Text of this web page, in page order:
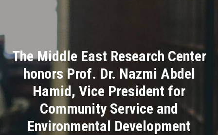
Academics
Research
Health Care
The Middle East Research Center
honors Prof. Dr. Nazmi Abdel
Hamid, Vice President for
Community Service and
Environmental Development